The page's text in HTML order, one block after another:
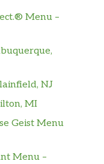
Menu –
NJ
MI
Geist Menu
Menu –